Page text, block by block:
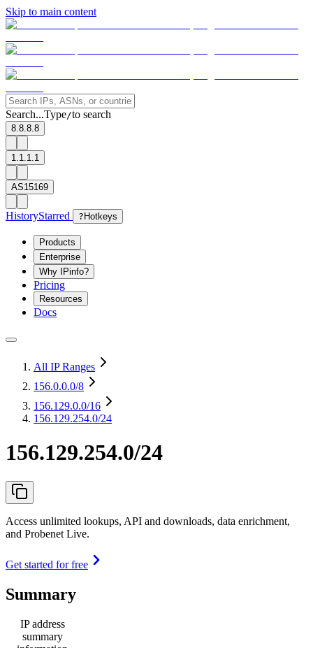
Skip to main content
Search...Type/to search
8.8.8.8
1.1.1.1
AS15169
HistoryStarred ? Hotkeys
Products
Enterprise
Why IPinfo?
Pricing
Resources
Docs
All IP Ranges
156.0.0.0/8
156.129.0.0/16
156.129.254.0/24
156.129.254.0/24
Access unlimited lookups, API and downloads, data enrichment,
and Probenet Live.
Get started for free
Summary
IP address
summary